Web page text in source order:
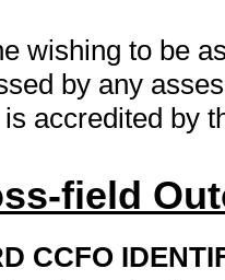
wishing to be
by any
accredited by
field
CCFO